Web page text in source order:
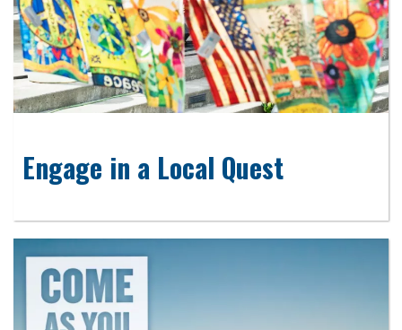
Engage in a Local Quest